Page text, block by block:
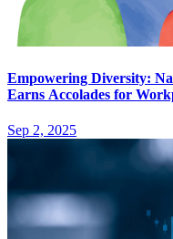
Empowering Diversity:
Earns Accolades for
Sep 2, 2025